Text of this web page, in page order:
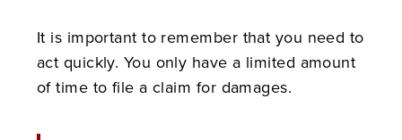
It is important to remember that you need to
act quickly. You only have a limited amount
of time to file a claim for damages.